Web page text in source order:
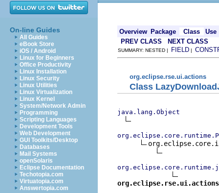
On-line Guides
All Guides
eBook Store
iOS / Android
Linux for Beginners
Office Productivity
Linux Installation
Linux Security
Linux Utilities
Linux Virtualization
Linux Kernel
System/Network Admin
Programming
Scripting Languages
Development Tools
Web Development
GUI Toolkits/Desktop
Databases
Mail Systems
openSolaris
Eclipse Documentation
Techotopia.com
Virtuatopia.com
Answertopia.com
Overview Package Class
Use
PREV CLASS
NEXT CLASS
SUMMARY: NESTED | FIELD |
org.eclipse.rse.ui.actions
Class
java.lang.Object